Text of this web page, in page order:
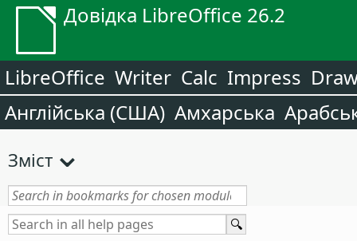
Довідка LibreOffice 26.2
LibreOffice Writer Calc Impress
Англійська (США) Амхарська
Зміст